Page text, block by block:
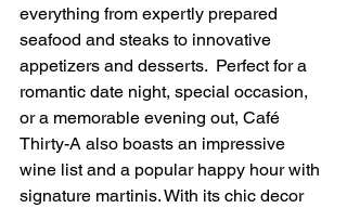
everything from expertly prepared
seafood and steaks to innovative
appetizers and desserts.  Perfect for a
romantic date night, special occasion,
or a memorable evening out, Café
Thirty-A also boasts an impressive
wine list and a popular happy hour with
signature martinis. With its chic decor